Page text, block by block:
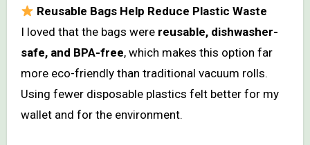
Reusable Bags Help Reduce Plastic Waste
I loved that the bags were reusable, dishwasher-
safe, and BPA-free, which makes this option far
more eco-friendly than traditional vacuum rolls.
Using fewer disposable plastics felt better for my
wallet and for the environment.